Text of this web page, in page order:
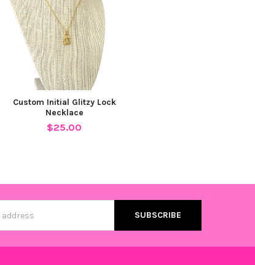
Custom Initial Glitzy Lock
Necklace
$25.00